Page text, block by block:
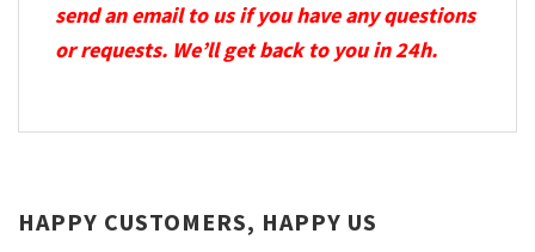
send an email to us if you have any questions
or requests. We’ll get back to you in 24h.
HAPPY CUSTOMERS, HAPPY US